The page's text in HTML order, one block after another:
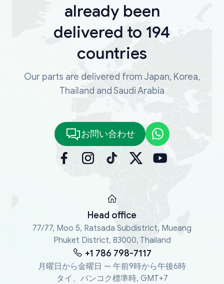
already been
delivered to 194
countries
Our parts are delivered from Japan, Korea,
Thailand and Saudi Arabia
お問い合わせ
Head office
77/77, Moo 5, Ratsada Subdistrict, Mueang
Phuket District, 83000, Thailand
+1 786 798-7117
月曜日から金曜日 — 午前9時から午後6時
タイ、バンコク標準時, GMT+7